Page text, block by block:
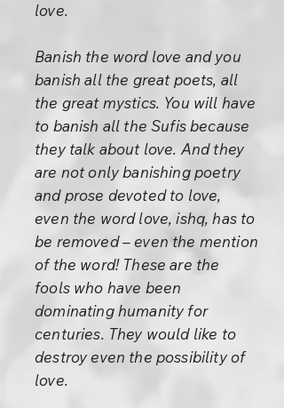
love.
Banish the word love and you
banish all the great poets, all
the great mystics. You will have
to banish all the Sufis because
they talk about love. And they
are not only banishing poetry
and prose devoted to love,
even the word love, ishq, has to
be removed – even the mention
of the word! These are the
fools who have been
dominating humanity for
centuries. They would like to
destroy even the possibility of
love.